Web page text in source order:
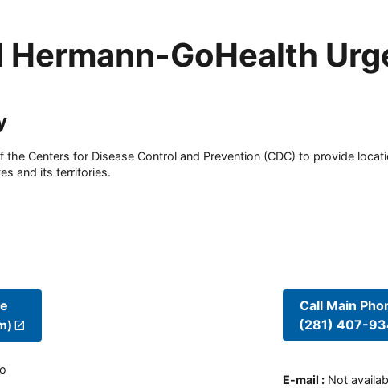
Hermann-GoHealth
Centers for Disease Control and Prevention (CDC) to provide
and its territories.
Call Main
(281) 407-
E-mail : Not